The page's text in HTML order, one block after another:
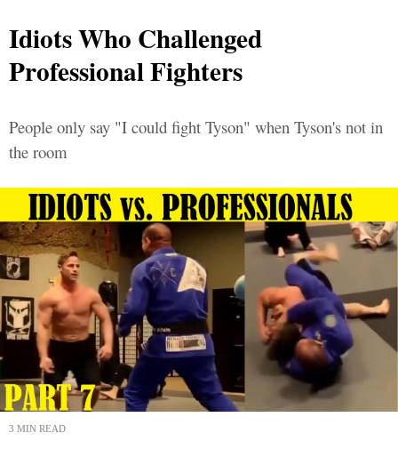
Idiots Who Challenged
Professional Fighters
People only say "I could fight Tyson" when Tyson's not in
the room
3 MIN READ